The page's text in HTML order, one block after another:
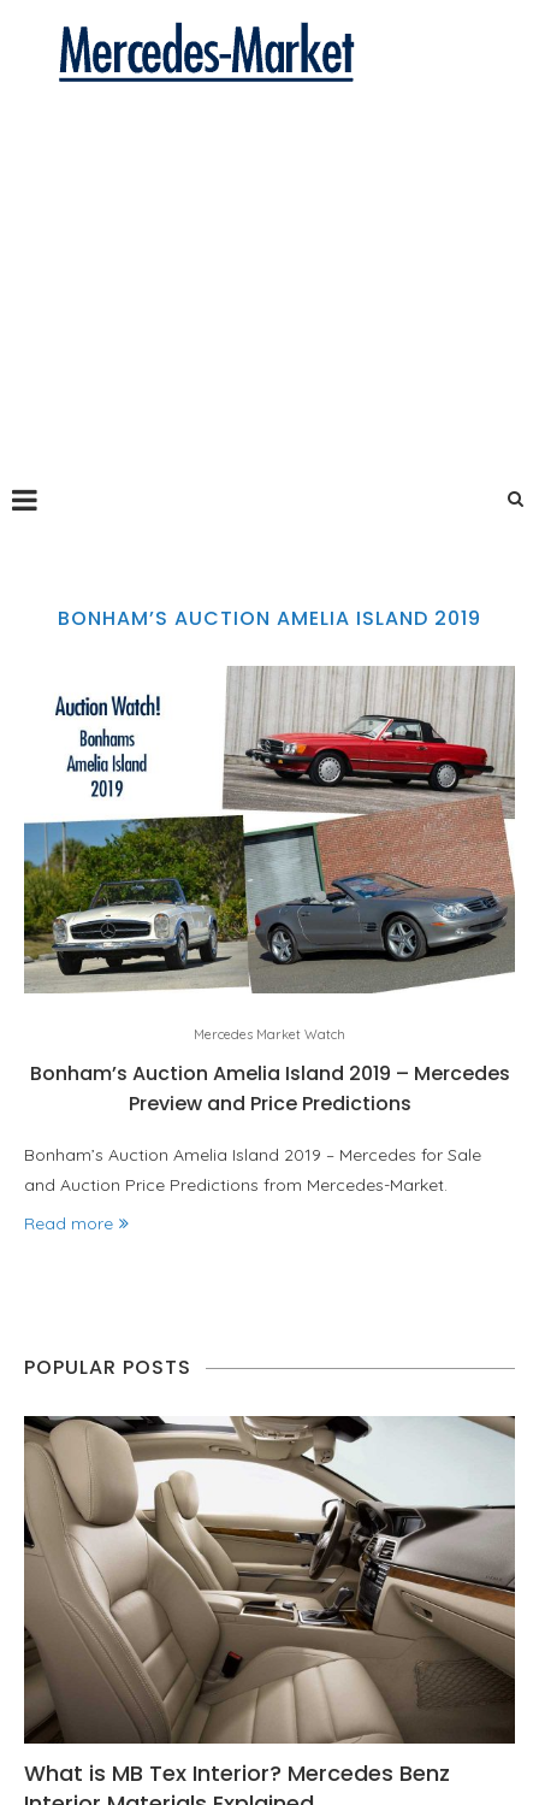
BONHAM’S AUCTION AMELIA ISLAND 2019
Mercedes Market Watch
Bonham’s Auction Amelia Island 2019 – Mercedes
Preview and Price Predictions
Bonham’s Auction Amelia Island 2019 – Mercedes for Sale
and Auction Price Predictions from Mercedes-Market.
Read more
POPULAR POSTS
What is MB Tex Interior? Mercedes Benz